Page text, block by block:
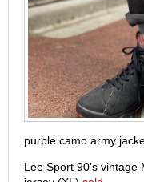
purple camo army
Lee Sport 90’s